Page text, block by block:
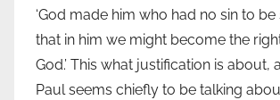
‘God made him who had no sin to
that in him we might become the
God.’ This what justification is about,
Paul seems chiefly to be talking